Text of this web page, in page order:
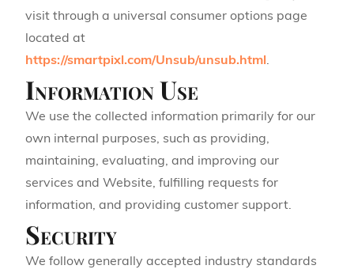
visit through a universal consumer options page
located at
https://smartpixl.com/Unsub/unsub.html .
Information Use
We use the collected information primarily for our
own internal purposes, such as providing,
maintaining, evaluating, and improving our
services and Website, fulfilling requests for
information, and providing customer support.
Security
We follow generally accepted industry standards